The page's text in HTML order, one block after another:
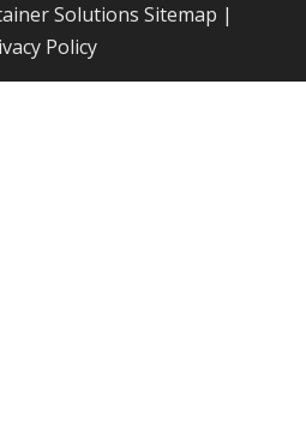
Solutions
Sitemap |
Policy